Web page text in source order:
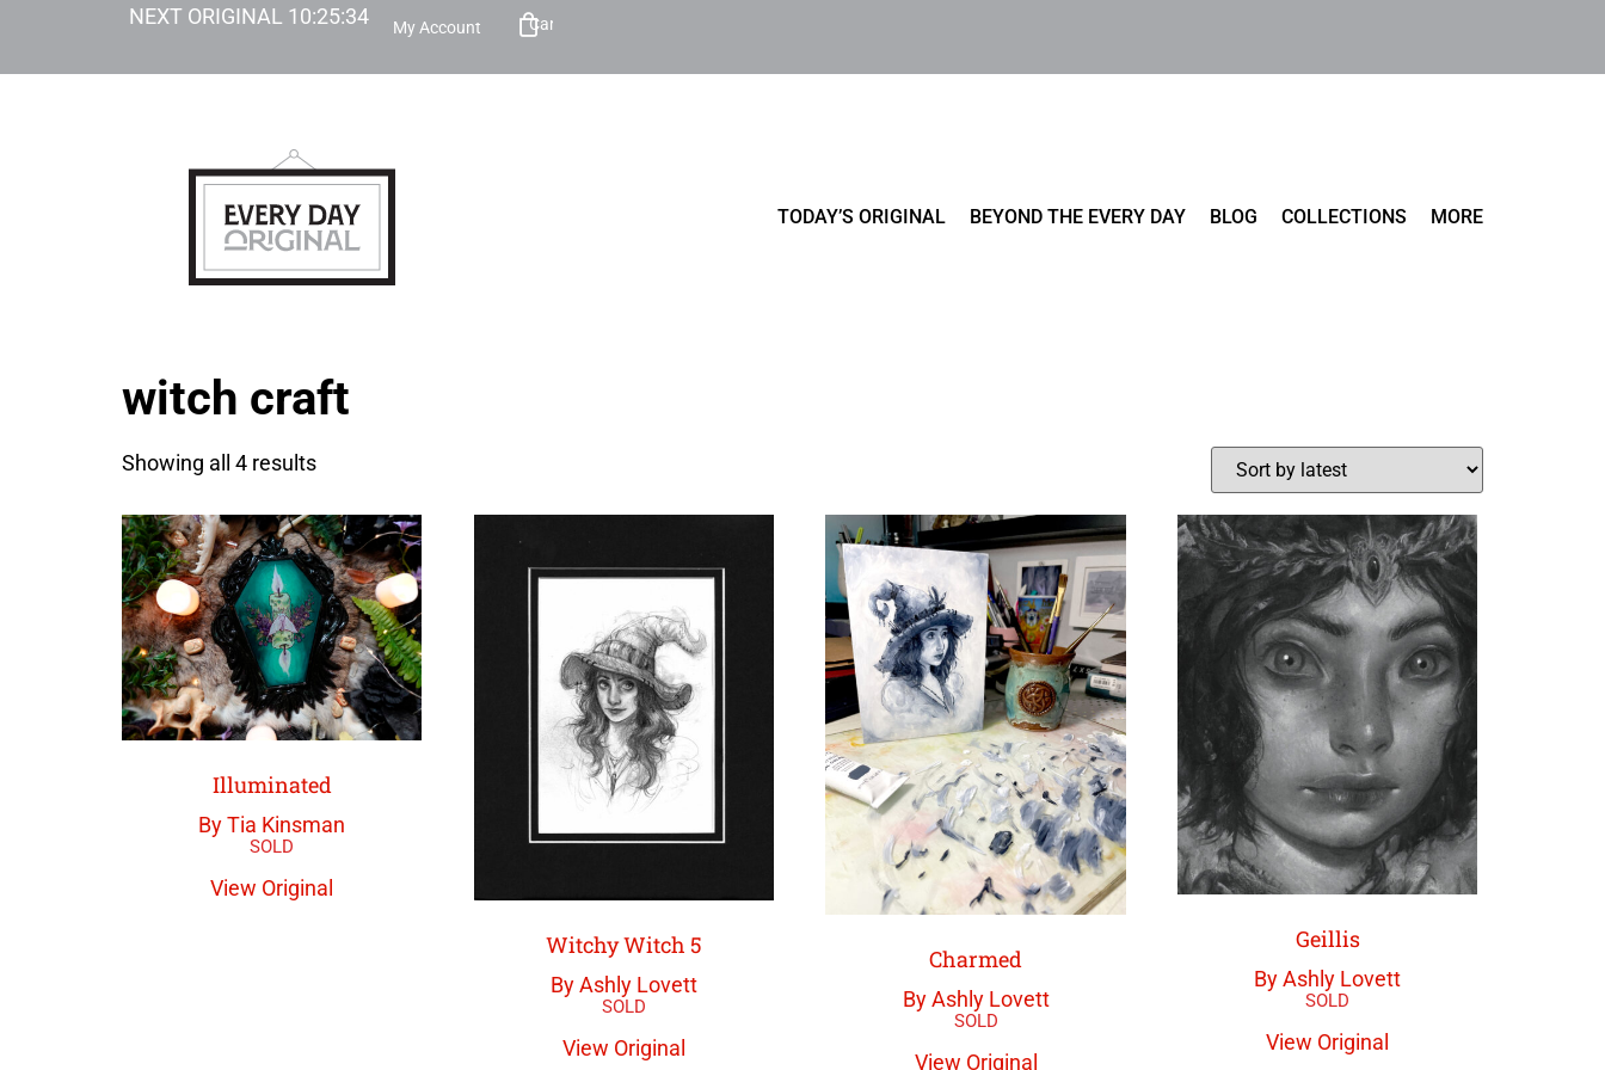
NEXT ORIGINAL 10:25:34 My Account Cart
TODAY’S ORIGINAL BEYOND THE EVERY DAY BLOG COLLECTIONS MORE
witch craft
Showing all 4 results
Illuminated
By Tia Kinsman
View Original
Witchy Witch 5
By Ashly Lovett
View Original
Charmed
By Ashly Lovett
View Original
Geillis
By Ashly Lovett
View Original